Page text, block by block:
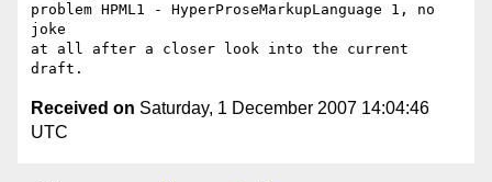
problem HPML1 - HyperProseMarkupLanguage 1, no
joke
at all after a closer look into the current
Received on Saturday, 1 December 2007 14:04:46
UTC